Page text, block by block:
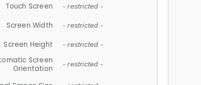
Touch Screen - restricted -
Screen Width - restricted -
Screen Height - restricted -
Screen
Orientation
- restricted -